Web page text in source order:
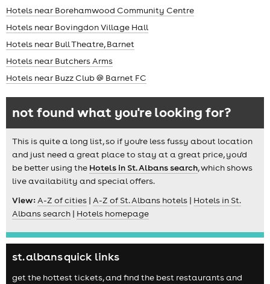
Hotels near Borehamwood Community Centre
Hotels near Bovingdon Village Hall
Hotels near Bull Theatre, Barnet
Hotels near Butchers Arms
Hotels near Buzz Club @ Barnet FC
not found what you're looking for?
This is quite a long list, so if you're less fussy about location
and just need a great place to stay at a great price, you'd
be better using the Hotels in St. Albans search, which shows
live availability and special offers.
View:A-Z of cities | A-Z of St. Albans hotels | Hotels in St.
Albans search | Hotels homepage
st. albans quick links
get the hottest tickets, and find the best restaurants and